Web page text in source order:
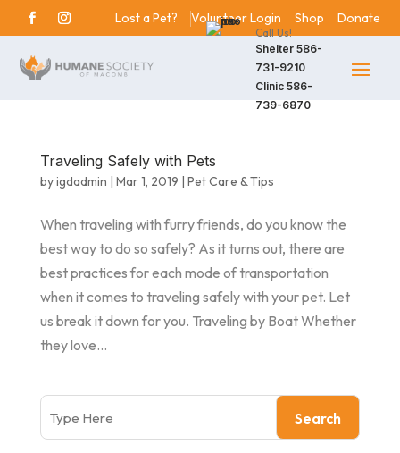
Lost a Pet? Volunteer Login Shop Donate
Call Us!
Shelter 586-
731-9210
Clinic 586-
739-6870
Traveling Safely with Pets
byigdadmin | Mar 1, 2019 | Pet Care & Tips
When traveling with furry friends, do you know the
best way to do so safely? As it turns out, there are
best practices for each mode of transportation
when it comes to traveling safely with your pet. Let
us break it down for you. Traveling by Boat Whether
they love...
Search